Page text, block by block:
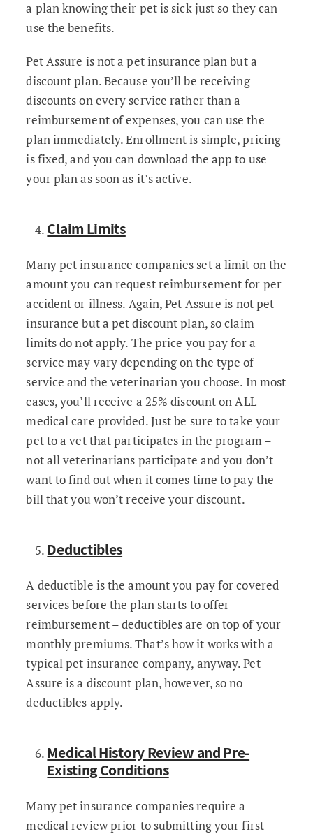
a plan knowing their pet is sick just so they can
use the benefits.
Pet Assure is not a pet insurance plan but a
discount plan. Because you’ll be receiving
discounts on every service rather than a
reimbursement of expenses, you can use the
plan immediately. Enrollment is simple, pricing
is fixed, and you can download the app to use
your plan as soon as it’s active.
Claim Limits
Many pet insurance companies set a limit on the
amount you can request reimbursement for per
accident or illness. Again, Pet Assure is not pet
insurance but a pet discount plan, so claim
limits do not apply. The price you pay for a
service may vary depending on the type of
service and the veterinarian you choose. In most
cases, you’ll receive a 25% discount on ALL
medical care provided. Just be sure to take your
pet to a vet that participates in the program –
not all veterinarians participate and you don’t
want to find out when it comes time to pay the
bill that you won’t receive your discount.
Deductibles
A deductible is the amount you pay for covered
services before the plan starts to offer
reimbursement – deductibles are on top of your
monthly premiums. That’s how it works with a
typical pet insurance company, anyway. Pet
Assure is a discount plan, however, so no
deductibles apply.
Medical History Review and Pre-
Existing Conditions
Many pet insurance companies require a
medical review prior to submitting your first